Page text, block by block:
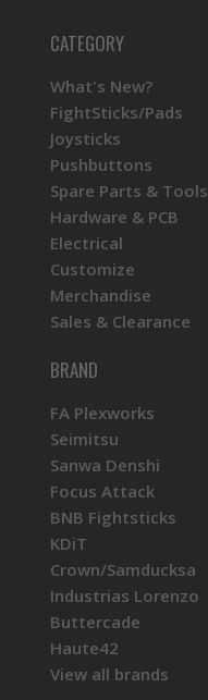
CATEGORY
What's New?
FightSticks/Pads
Joysticks
Pushbuttons
Spare Parts & Tools
Hardware & PCB
Electrical
Customize
Merchandise
Sales & Clearance
BRAND
FA Plexworks
Seimitsu
Sanwa Denshi
Focus Attack
BNB Fightsticks
KDiT
Crown/Samducksa
Industrias Lorenzo
Buttercade
Haute42
View all brands